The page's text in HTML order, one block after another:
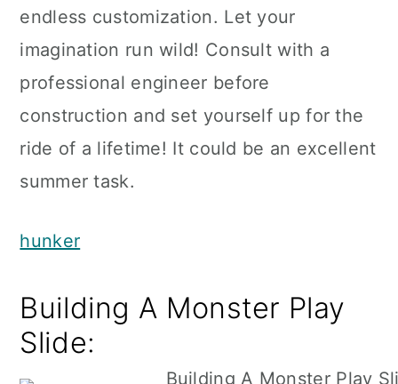
endless customization. Let your
imagination run wild! Consult with a
professional engineer before
construction and set yourself up for the
ride of a lifetime! It could be an excellent
summer task.
hunker
Building A Monster Play
Slide: